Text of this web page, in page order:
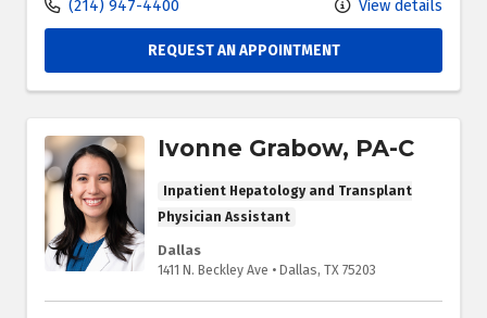
(214) 947-4400 View details
REQUEST AN APPOINTMENT
Ivonne Grabow, PA-C
Inpatient Hepatology and Transplant
Physician Assistant
Dallas
1411 N. Beckley Ave • Dallas, TX 75203